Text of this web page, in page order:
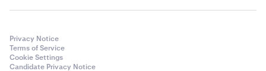
Privacy Notice
Terms of Service
Cookie Settings
Candidate Privacy Notice